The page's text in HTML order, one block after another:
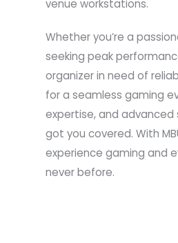
venue workstations.
Whether you’re a
seeking peak
organizer in need of
for a seamless gaming
expertise, and advanced
got you covered. With
experience gaming and
never before.